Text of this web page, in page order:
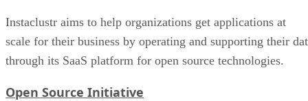
Instaclustr aims to help organizations get applications at
scale for their business by operating and supporting their
through its SaaS platform for open source technologies.
Open Source Initiative